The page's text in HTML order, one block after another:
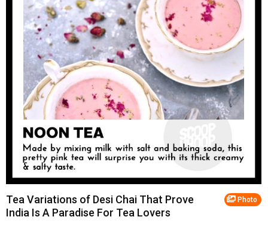
Photo
Tea Variations of Desi Chai That Prove
India Is A Paradise For Tea Lovers